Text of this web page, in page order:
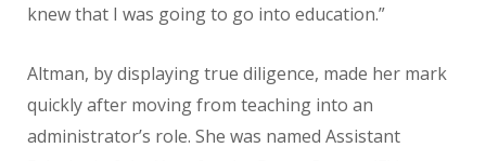
knew that I was going to go into education.”
Altman, by displaying true diligence, made her mark
quickly after moving from teaching into an
administrator’s role. She was named Assistant